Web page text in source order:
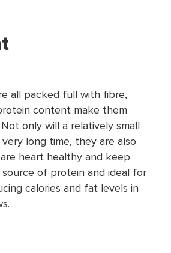
all packed full with fibre,
content make them
only will a relatively small
long time, they are also
heart healthy and keep
of protein and ideal for
calories and fat levels in